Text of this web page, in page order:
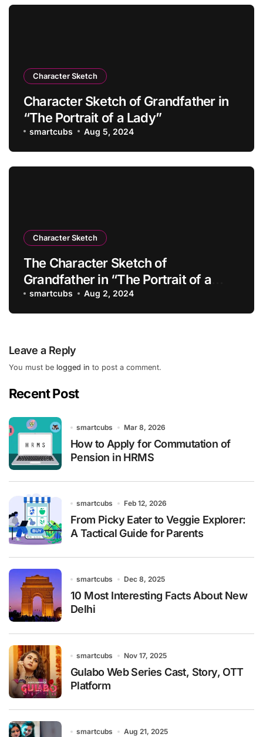
Character Sketch
Character Sketch of Grandfather in
“The Portrait of a Lady”
smartcubs Aug 5, 2024
Character Sketch
The Character Sketch of
Grandfather in “The Portrait of a
Lady”
smartcubs Aug 2, 2024
Leave a Reply
You must be logged in to post a comment.
Recent Post
smartcubs Mar 8, 2026
How to Apply for Commutation of
Pension in HRMS
smartcubs Feb 12, 2026
From Picky Eater to Veggie Explorer:
A Tactical Guide for Parents
smartcubs Dec 8, 2025
10 Most Interesting Facts About New
Delhi
smartcubs Nov 17, 2025
Gulabo Web Series Cast, Story, OTT
Platform
smartcubs Aug 21, 2025